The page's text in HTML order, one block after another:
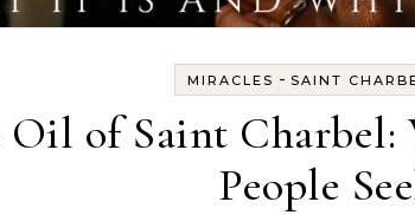
MIRACLES - SAINT
Oil of Saint Charbel:
People